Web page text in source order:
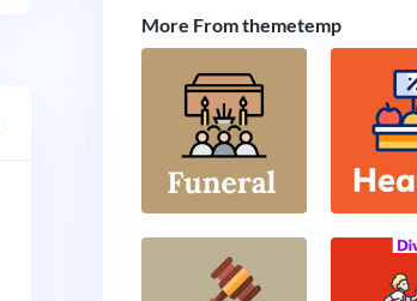
More From themetemp